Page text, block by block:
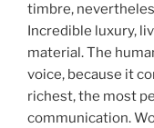
timbre,
Incredible luxury,
material. The
voice, because it
richest, the most
communication.